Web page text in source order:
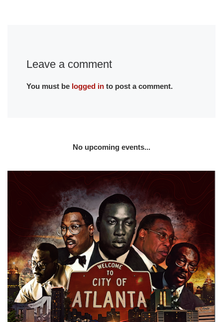
Leave a comment
You must be logged into post a comment.
No upcoming events...